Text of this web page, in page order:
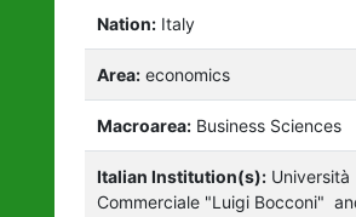
Nation: Italy
Area: economics
Macroarea: Business Sciences
Italian Institution(s): Università
Commerciale "Luigi Bocconi"